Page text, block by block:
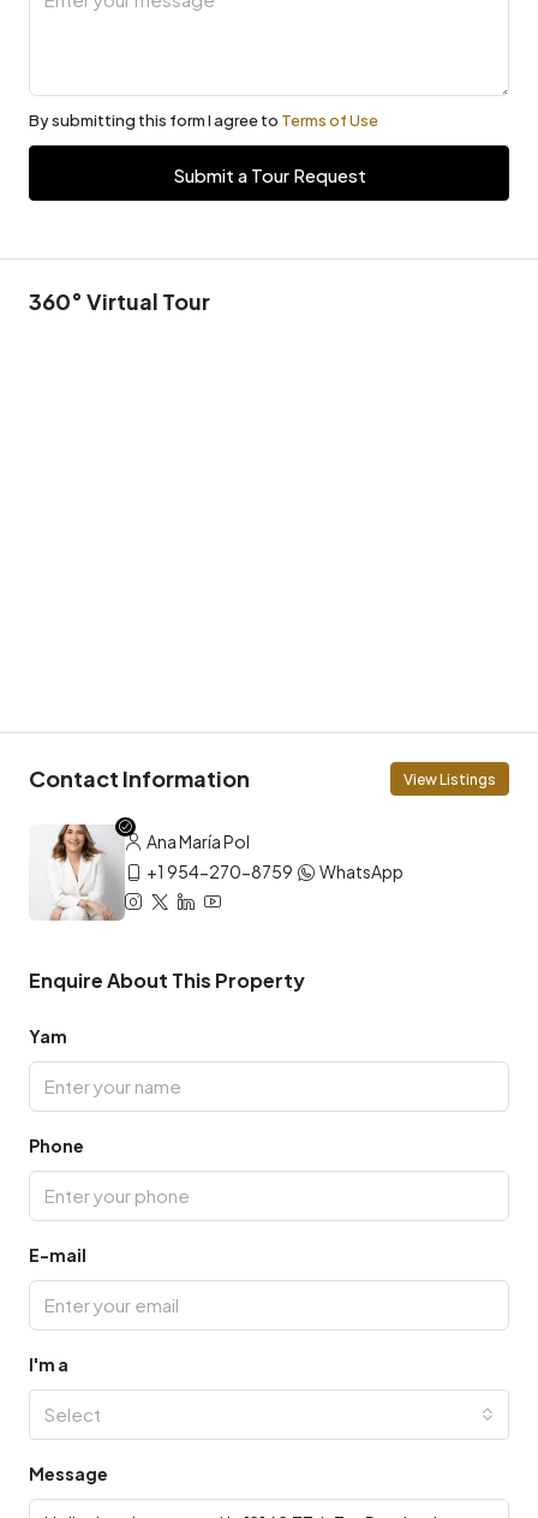
By submitting this form I agree to Terms of Use
Submit a Tour Request
360° Virtual Tour
Contact Information View Listings
Ana María Pol
+1 954-270-8759
WhatsApp
Enquire About This Property
Yam
Phone
E-mail
I'm a
Select
Message